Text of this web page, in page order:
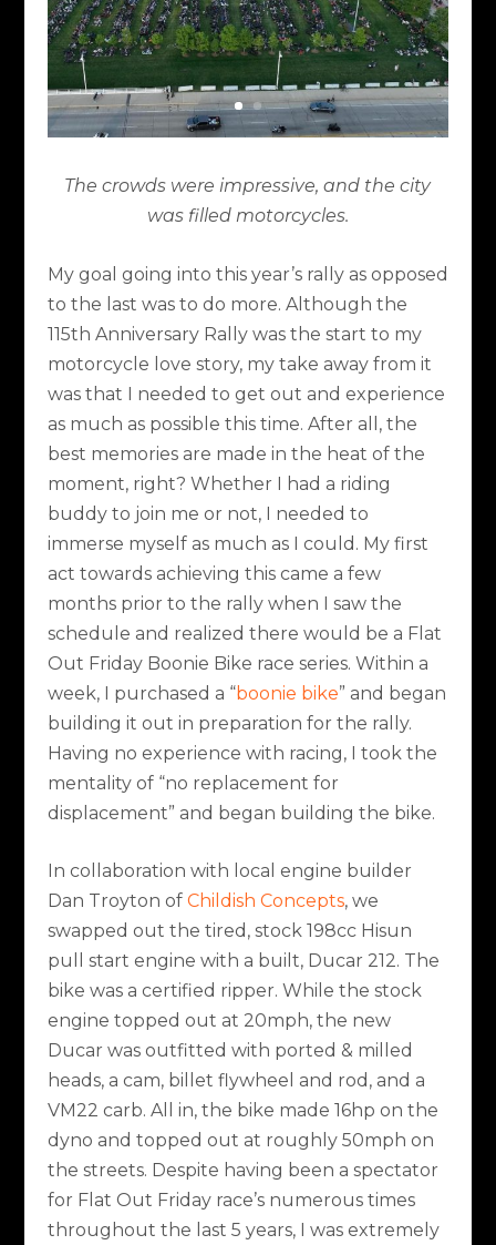
The crowds were impressive, and the city
was filled motorcycles.
My goal going into this year’s rally as opposed
to the last was to do more. Although the
115th Anniversary Rally was the start to my
motorcycle love story, my take away from it
was that I needed to get out and experience
as much as possible this time. After all, the
best memories are made in the heat of the
moment, right? Whether I had a riding
buddy to join me or not, I needed to
immerse myself as much as I could. My first
act towards achieving this came a few
months prior to the rally when I saw the
schedule and realized there would be a Flat
Out Friday Boonie Bike race series. Within a
week, I purchased a “boonie bike” and began
building it out in preparation for the rally.
Having no experience with racing, I took the
mentality of “no replacement for
displacement” and began building the bike.
In collaboration with local engine builder
Dan Troyton of Childish Concepts, we
swapped out the tired, stock 198cc Hisun
pull start engine with a built, Ducar 212. The
bike was a certified ripper. While the stock
engine topped out at 20mph, the new
Ducar was outfitted with ported & milled
heads, a cam, billet flywheel and rod, and a
VM22 carb. All in, the bike made 16hp on the
dyno and topped out at roughly 50mph on
the streets. Despite having been a spectator
for Flat Out Friday race’s numerous times
throughout the last 5 years, I was extremely